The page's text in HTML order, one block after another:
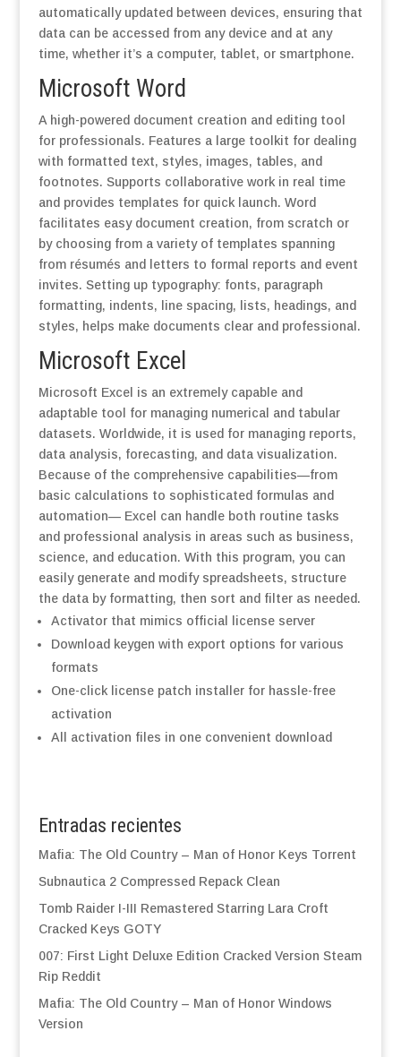
automatically updated between devices, ensuring that
data can be accessed from any device and at any
time, whether it’s a computer, tablet, or smartphone.
Microsoft Word
A high-powered document creation and editing tool
for professionals. Features a large toolkit for dealing
with formatted text, styles, images, tables, and
footnotes. Supports collaborative work in real time
and provides templates for quick launch. Word
facilitates easy document creation, from scratch or
by choosing from a variety of templates spanning
from résumés and letters to formal reports and event
invites. Setting up typography: fonts, paragraph
formatting, indents, line spacing, lists, headings, and
styles, helps make documents clear and professional.
Microsoft Excel
Microsoft Excel is an extremely capable and
adaptable tool for managing numerical and tabular
datasets. Worldwide, it is used for managing reports,
data analysis, forecasting, and data visualization.
Because of the comprehensive capabilities—from
basic calculations to sophisticated formulas and
automation— Excel can handle both routine tasks
and professional analysis in areas such as business,
science, and education. With this program, you can
easily generate and modify spreadsheets, structure
the data by formatting, then sort and filter as needed.
Activator that mimics official license server
Download keygen with export options for various
formats
One-click license patch installer for hassle-free
activation
All activation files in one convenient download
Entradas recientes
Mafia: The Old Country – Man of Honor Keys Torrent
Subnautica 2 Compressed Repack Clean
Tomb Raider I-III Remastered Starring Lara Croft
Cracked Keys GOTY
007: First Light Deluxe Edition Cracked Version Steam
Rip Reddit
Mafia: The Old Country – Man of Honor Windows
Version